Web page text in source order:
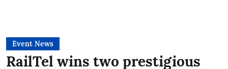
Event News
RailTel wins two prestigious